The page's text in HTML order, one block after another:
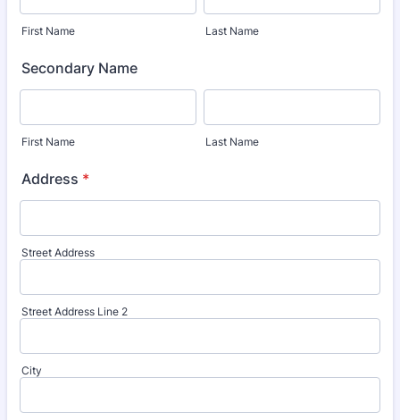
First Name Last Name
Secondary Name
First Name Last Name
Address *
Street Address
Street Address Line 2
City